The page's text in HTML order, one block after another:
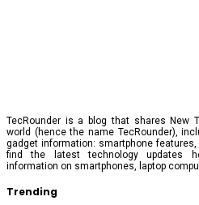
TecRounder is a blog that shares New
world (hence the name TecRounder),
gadget information: smartphone
find the latest technology updates
information on smartphones, laptop
Trending